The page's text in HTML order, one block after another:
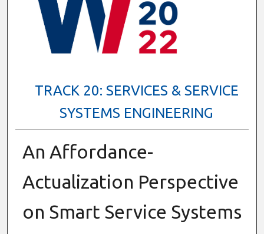
TRACK 20: SERVICES & SERVICE
SYSTEMS ENGINEERING
An Affordance-
Actualization Perspective
on Smart Service Systems